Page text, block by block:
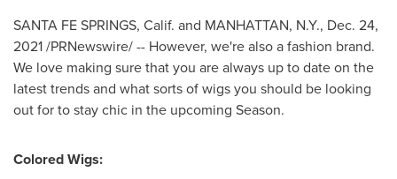
SANTA FE SPRINGS, Calif. and MANHATTAN, N.Y., Dec. 24,
2021/PRNewswire/ -- However, we're also a fashion brand.
We love making sure that you are always up to date on the
latest trends and what sorts of wigs you should be looking
out for to stay chic in the upcoming Season.
Colored Wigs: